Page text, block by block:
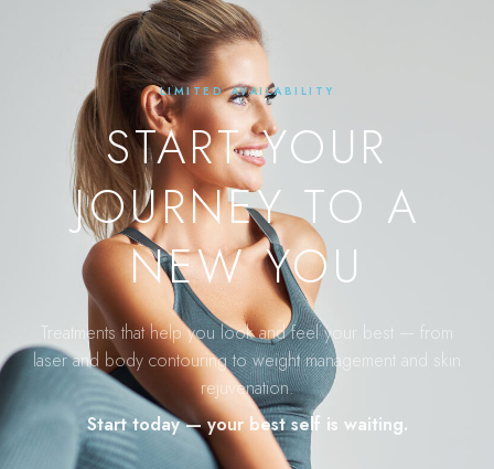
LIMITED AVAILABILITY
START YOUR
JOURNEY TO A
NEW YOU
Treatments that help you look and feel your best — from
laser and body contouring to weight management and skin
rejuvenation.
Start today — your best self is waiting.